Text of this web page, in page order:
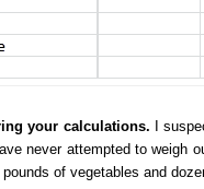
your calculations. I
never attempted to weigh
of vegetables and